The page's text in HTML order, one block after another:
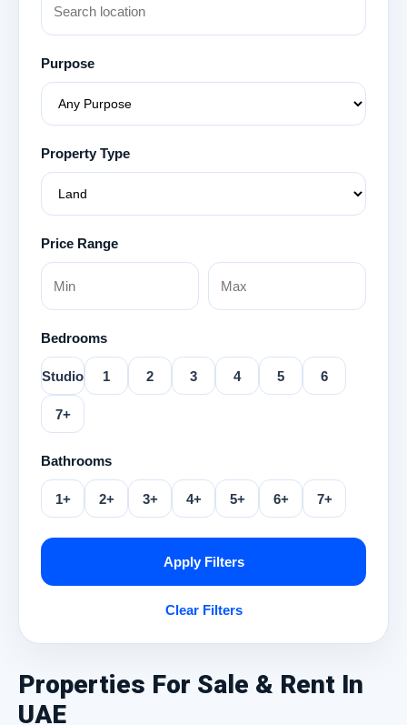
Purpose
Property Type
Price Range
Bedrooms
Studio 1 2 3 4 5 6
7+
Bathrooms
1+ 2+ 3+ 4+ 5+ 6+ 7+
Apply Filters
Clear Filters
Properties For Sale & Rent In
UAE